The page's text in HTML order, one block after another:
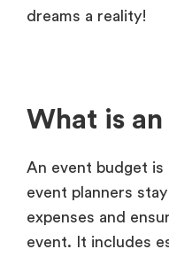
dreams a reality!
What is
An event budget is
event planners
expenses and
event. It includes